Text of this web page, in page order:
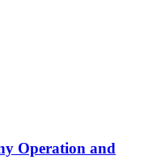
Operation and